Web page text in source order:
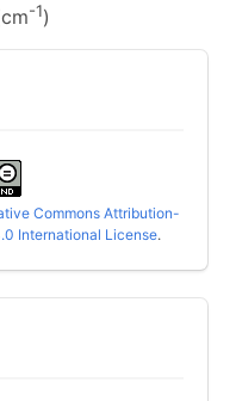
-1)
Commons Attribution-
International License.